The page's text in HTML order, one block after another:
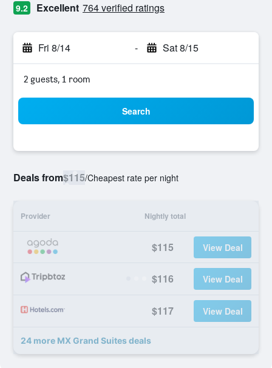
9.2 Excellent 764 verified ratings
Fri 8/14 - Sat 8/15
2 guests, 1 room
Search
Deals from$115/Cheapest rate per night
Provider Nightly total
$115 View Deal
$116 View Deal
$117 View Deal
24 more MX Grand Suites deals